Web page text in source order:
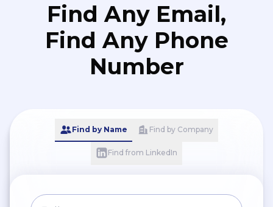
Find Any Email,
Find Any Phone
Number
Find by Name Find by Company
Find from LinkedIn